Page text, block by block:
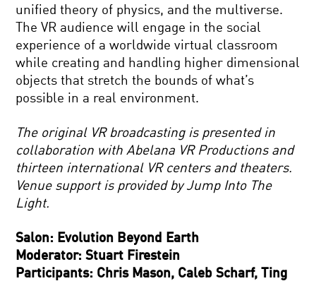
unified theory of physics, and the multiverse.
The VR audience will engage in the social
experience of a worldwide virtual classroom
while creating and handling higher dimensional
objects that stretch the bounds of what’s
possible in a real environment.
The original VR broadcasting is presented in
collaboration with Abelana VR Productions and
thirteen international VR centers and theaters.
Venue support is provided by Jump Into The
Light.
Salon: Evolution Beyond Earth
Moderator: Stuart Firestein
Participants: Chris Mason, Caleb Scharf, Ting